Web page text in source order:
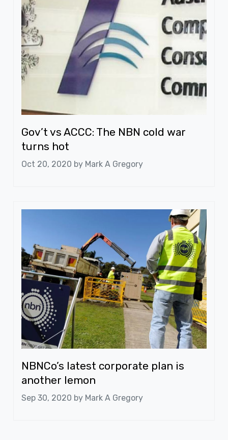
Gov’t vs ACCC: The NBN cold war
turns hot
Oct 20, 2020 by Mark A Gregory
NBNCo’s latest corporate plan is
another lemon
Sep 30, 2020 by Mark A Gregory